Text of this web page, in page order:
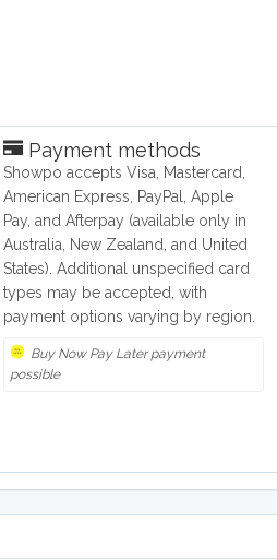
Payment methods
Showpo accepts Visa, Mastercard,
American Express, PayPal, Apple
Pay, and Afterpay (available only in
Australia, New Zealand, and United
States). Additional unspecified card
types may be accepted, with
payment options varying by region.
Buy Now Pay Later payment
possible